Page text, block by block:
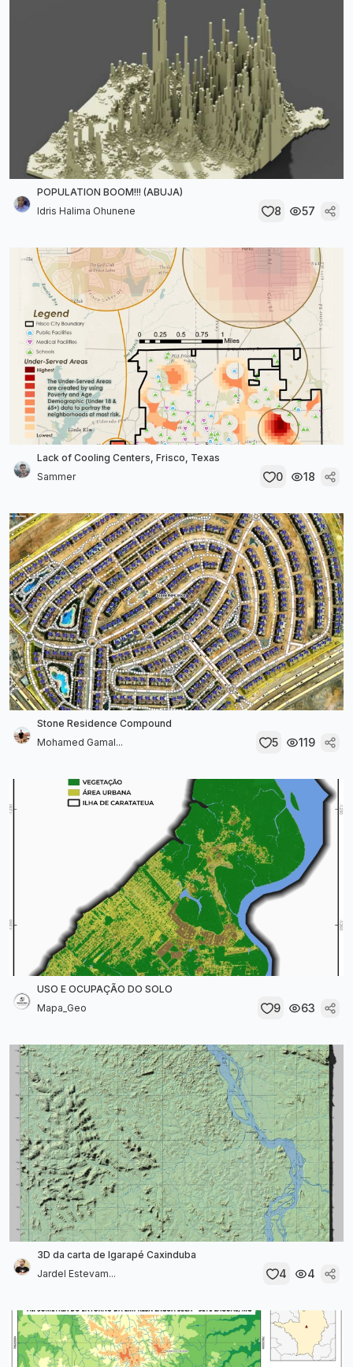
POPULATION BOOM!!! (ABUJA)
Idris Halima Ohunene
8 57
Lack of Cooling Centers, Frisco, Texas
Sammer
0 18
Stone Residence Compound
Mohamed Gamal...
5 119
USO E OCUPAÇÃO DO SOLO
Mapa_Geo
9 63
3D da carta de Igarapé Caxinduba
Jardel Estevam...
4 4